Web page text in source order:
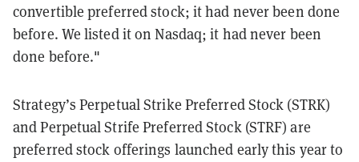
convertible preferred stock; it had never been done
before. We listed it on Nasdaq; it had never been
done before."
Strategy’s Perpetual Strike Preferred Stock (STRK)
and Perpetual Strife Preferred Stock (STRF) are
preferred stock offerings launched early this year to